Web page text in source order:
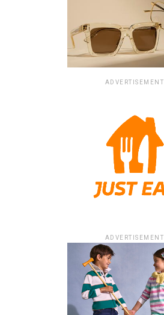
ADVERTISEMENT
ADVERTISEMENT